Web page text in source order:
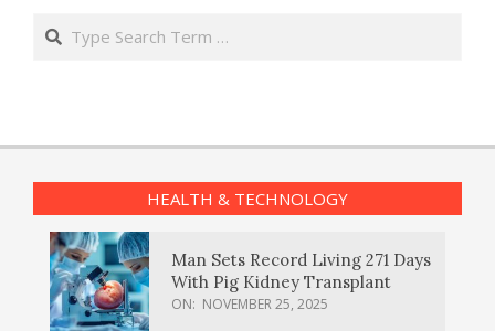
Search
HEALTH & TECHNOLOGY
Man Sets Record Living 271 Days
With Pig Kidney Transplant
ON: NOVEMBER 25, 2025